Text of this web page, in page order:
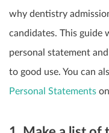
why dentistry
candidates. This guide
personal statement
to good use. You can
Personal Statements